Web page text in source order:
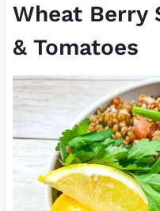
Wheat Berry
& Tomatoes